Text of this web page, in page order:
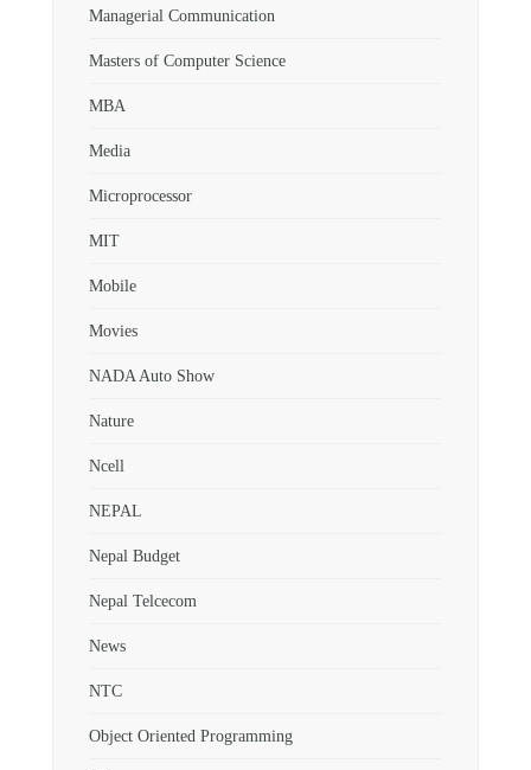
Managerial Communication
Masters of Computer Science
MBA
Media
Microprocessor
MIT
Mobile
Movies
NADA Auto Show
Nature
Ncell
NEPAL
Nepal Budget
Nepal Telcecom
News
NTC
Object Oriented Programming